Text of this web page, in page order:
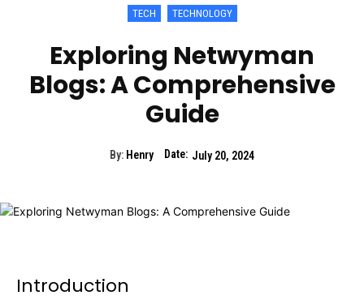
TECH TECHNOLOGY
Exploring Netwyman
Blogs: A Comprehensive
Guide
By: Henry Date: July 20, 2024
Introduction